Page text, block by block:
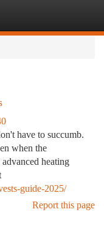
have to succumb.
when the
heating
guide-2025/
Report this page